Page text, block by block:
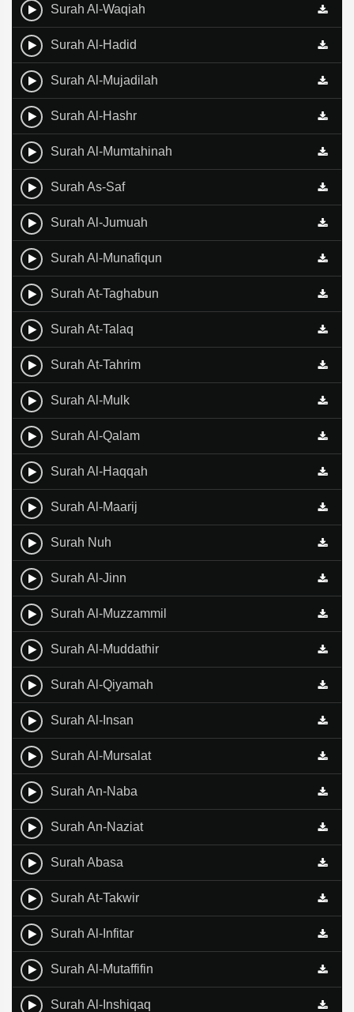
Surah Al-Waqiah
Surah Al-Hadid
Surah Al-Mujadilah
Surah Al-Hashr
Surah Al-Mumtahinah
Surah As-Saf
Surah Al-Jumuah
Surah Al-Munafiqun
Surah At-Taghabun
Surah At-Talaq
Surah At-Tahrim
Surah Al-Mulk
Surah Al-Qalam
Surah Al-Haqqah
Surah Al-Maarij
Surah Nuh
Surah Al-Jinn
Surah Al-Muzzammil
Surah Al-Muddathir
Surah Al-Qiyamah
Surah Al-Insan
Surah Al-Mursalat
Surah An-Naba
Surah An-Naziat
Surah Abasa
Surah At-Takwir
Surah Al-Infitar
Surah Al-Mutaffifin
Surah Al-Inshiqaq